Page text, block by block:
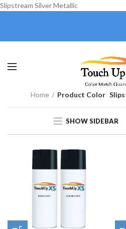
Slipstream Silver Metallic
Home Product Color
SHOW SIDEBAR